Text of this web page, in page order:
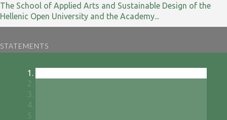
The School of Applied Arts and Sustainable Design of the
Hellenic Open University and the Academy...
STATEMENTS